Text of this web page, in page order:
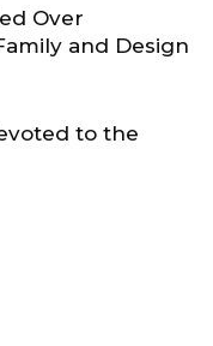
Over
and Design
to the